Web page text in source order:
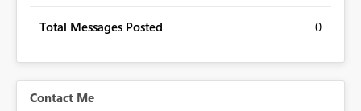
Total Messages Posted 0
Contact Me